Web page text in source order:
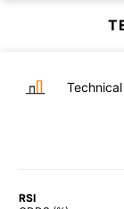
RSI